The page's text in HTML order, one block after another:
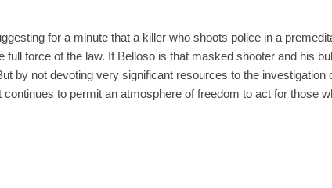
for a minute that a killer who shoots police in a
full force of the law. If Belloso is that masked shooter and his
by not devoting very significant resources to the investigation
to permit an atmosphere of freedom to act for those